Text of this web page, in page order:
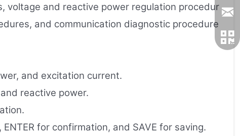
voltage and reactive power regulation procedur
and communication diagnostic procedure
and excitation current.
reactive power.
for confirmation, and SAVE for saving.